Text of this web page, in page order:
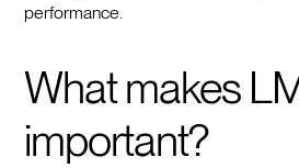
performance.
What makes
important?